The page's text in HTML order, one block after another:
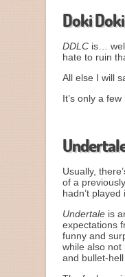
Doki
DDLC is…
hate to ruin
All else I will
It’s only a
Usually,
of a
hadn’t
Undertale is
expectations
funny and
while also not
and bullet-